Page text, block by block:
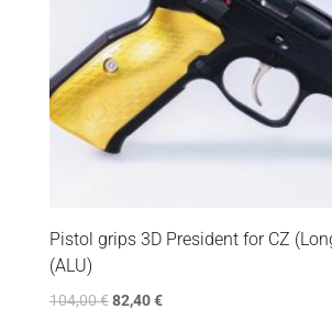
Pistol grips 3D President for CZ
(ALU)
104,00€ 82,40€